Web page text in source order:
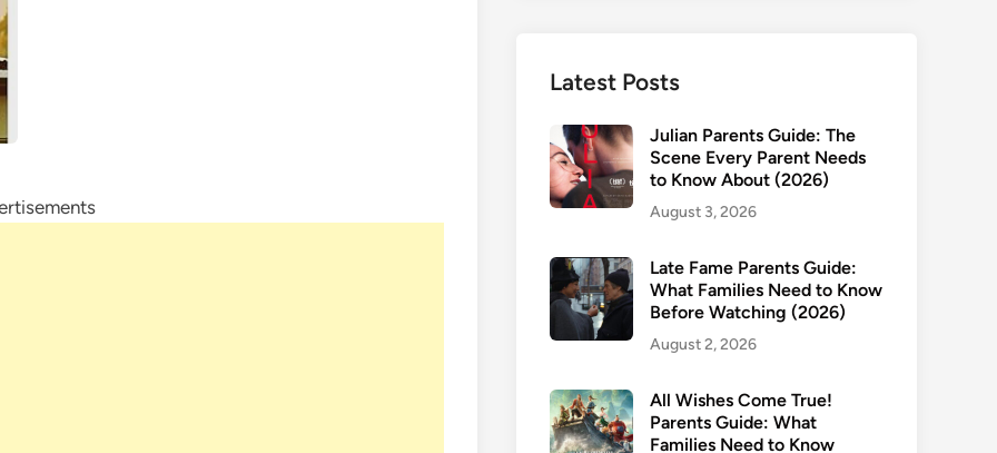
Latest Posts
Julian Parents Guide: The
Scene Every Parent Needs
to Know About (2026)
August 3, 2026
Late Fame Parents Guide:
What Families Need to Know
Before Watching (2026)
August 2, 2026
All Wishes Come True!
Parents Guide: What
Families Need to Know